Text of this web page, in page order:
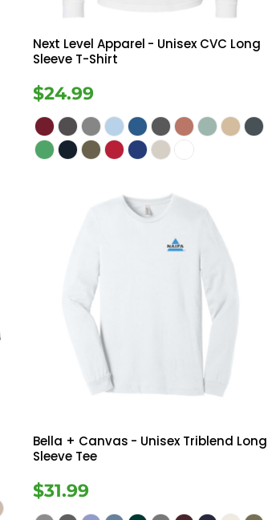
Next Level Apparel - Unisex CVC Long
Sleeve T-Shirt
$24.99
Bella + Canvas - Unisex Triblend Long
Sleeve Tee
$31.99